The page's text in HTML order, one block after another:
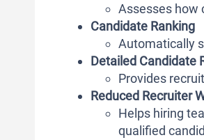
Assesses how
Candidate Ranking
Automatically
Detailed Candidate
Provides
Reduced Recruiter
Helps hiring
qualified